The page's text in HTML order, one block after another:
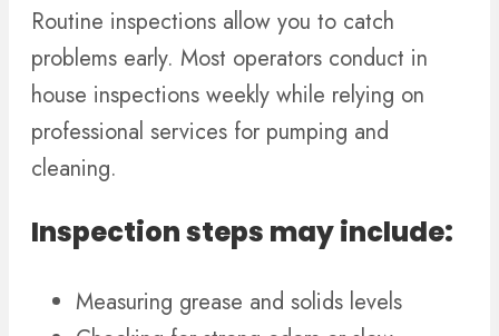
Routine inspections allow you to catch
problems early. Most operators conduct in
house inspections weekly while relying on
professional services for pumping and
cleaning.
Inspection steps may include:
Measuring grease and solids levels